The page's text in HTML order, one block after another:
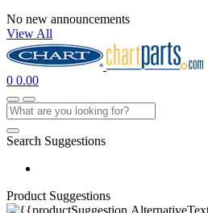
No new announcements
View All
0 0.00
Search Suggestions
Product Suggestions